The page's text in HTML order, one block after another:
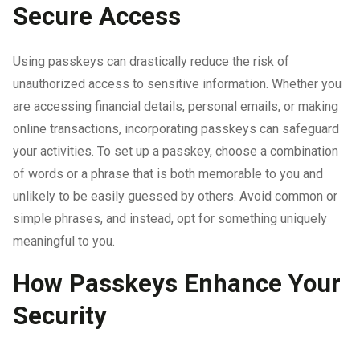
Secure Access
Using passkeys can drastically reduce the risk of
unauthorized access to sensitive information. Whether you
are accessing financial details, personal emails, or making
online transactions, incorporating passkeys can safeguard
your activities. To set up a passkey, choose a combination
of words or a phrase that is both memorable to you and
unlikely to be easily guessed by others. Avoid common or
simple phrases, and instead, opt for something uniquely
meaningful to you.
How Passkeys Enhance Your
Security